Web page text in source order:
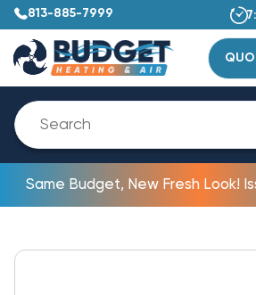
813-885-7999
Same Budget, New Fresh Look!